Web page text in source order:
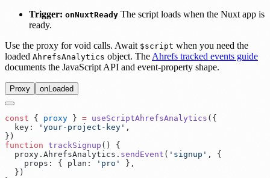
Trigger: onNuxtReady The script loads when the Nuxt app is
ready.
Use the proxy for void calls. Await $script when you need the
loaded AhrefsAnalytics object. The Ahrefs tracked events guide
documents the JavaScript API and event-property shape.
Proxy onLoaded
const { proxy } = useScriptAhrefsAnalytics (
  key
: ' your-project-key '
}
function trackSignup ()
  proxy
. AhrefsAnalytics . sendEvent ( ' signup ' ,
    props
: { plan : ' pro '
  }